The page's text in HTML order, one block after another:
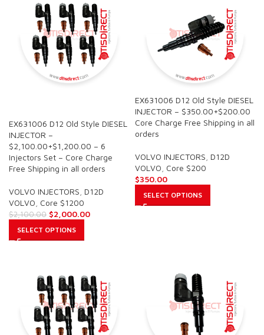
EX631006 D12 Old Style DIESEL
INJECTOR –
$2,100.00+$1,200.00 – 6
Injectors Set – Core Charge
Free Shipping in all orders
VOLVO INJECTORS D12D
VOLVO Core $1200
$2,100.00 $2,000.00
SELECT OPTIONS
EX631006 D12 Old Style DIESEL
INJECTOR – $350.00+$200.00
Core Charge Free Shipping in all
orders
VOLVO INJECTORS D12D
VOLVO Core $200
$350.00
SELECT OPTIONS